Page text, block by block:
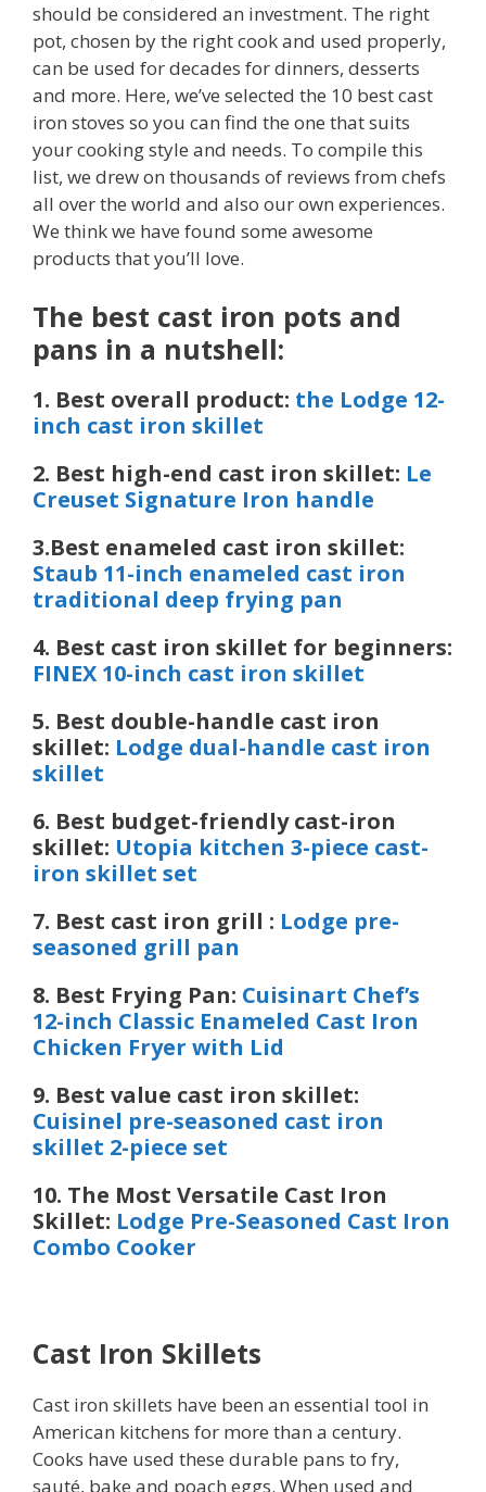
should be considered an investment. The right
pot, chosen by the right cook and used properly,
can be used for decades for dinners, desserts
and more. Here, we’ve selected the 10 best cast
iron stoves so you can find the one that suits
your cooking style and needs. To compile this
list, we drew on thousands of reviews from chefs
all over the world and also our own experiences.
We think we have found some awesome
products that you’ll love.
The best cast iron pots and
pans in a nutshell:
1. Best overall product: the Lodge 12-
inch cast iron skillet
2. Best high-end cast iron skillet: Le
Creuset Signature Iron handle
3.Best enameled cast iron skillet:
Staub 11-inch enameled cast iron
traditional deep frying pan
4. Best cast iron skillet for beginners:
FINEX 10-inch cast iron skillet
5. Best double-handle cast iron
skillet: Lodge dual-handle cast iron
skillet
6. Best budget-friendly cast-iron
skillet: Utopia kitchen 3-piece cast-
iron skillet set
7. Best cast iron grill : Lodge pre-
seasoned grill pan
8. Best Frying Pan: Cuisinart Chef’s
12-inch Classic Enameled Cast Iron
Chicken Fryer with Lid
9. Best value cast iron skillet:
Cuisinel pre-seasoned cast iron
skillet 2-piece set
10. The Most Versatile Cast Iron
Skillet: Lodge Pre-Seasoned Cast Iron
Combo Cooker
Cast Iron Skillets
Cast iron skillets have been an essential tool in
American kitchens for more than a century.
Cooks have used these durable pans to fry,
sauté, bake and poach eggs. When used and